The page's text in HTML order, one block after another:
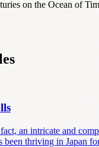
on the Ocean of
an intricate and
been thriving in Japan